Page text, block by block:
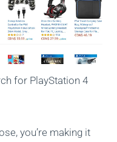
for PlayStation 4
you’re making it